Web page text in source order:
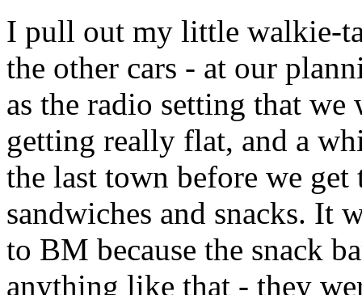
I pull out my little walkie-
the other cars - at our
as the radio setting that
getting really flat, and a
the last town before we
sandwiches and snacks. It
to BM because the snack
anything like that - they